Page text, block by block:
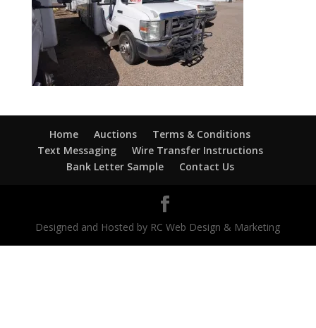
Home Auctions
Terms & Conditions
Text Messaging
Wire Transfer Instructions
Bank Letter Sample
Contact Us
Designed and Hosted by RC Web Design & Marketing